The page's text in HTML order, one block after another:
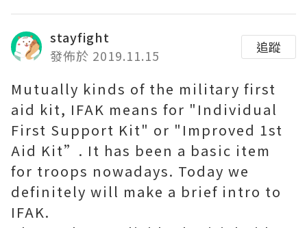
stayfight
發佈於 2019.11.15
追蹤
Mutually kinds of the military first
aid kit, IFAK means for "Individual
First Support Kit" or "Improved 1st
Aid Kit”. It has been a basic item
for troops nowadays. Today we
definitely will make a brief intro to
IFAK.